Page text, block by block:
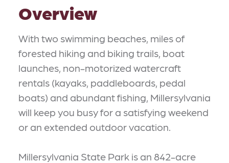
Overview
With two swimming beaches, miles of
forested hiking and biking trails, boat
launches, non-motorized watercraft
rentals (kayaks, paddleboards, pedal
boats) and abundant fishing, Millersylvania
will keep you busy for a satisfying weekend
or an extended outdoor vacation.
Millersylvania State Park is an 842-acre